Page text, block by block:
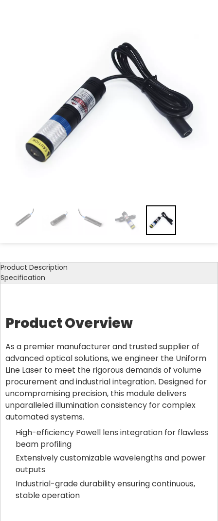
Product Description
Specification
Product Overview
As a premier manufacturer and trusted supplier of
advanced optical solutions, we engineer the Uniform
Line Laser to meet the rigorous demands of volume
procurement and industrial integration. Designed for
uncompromising precision, this module delivers
unparalleled illumination consistency for complex
automated systems.
High-efficiency Powell lens integration for flawless
beam profiling
Extensively customizable wavelengths and power
outputs
Industrial-grade durability ensuring continuous,
stable operation